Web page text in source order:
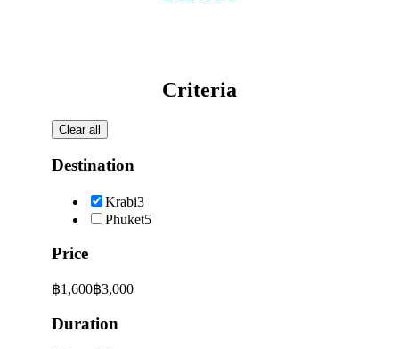
Criteria
Clear all
Destination
Krabi3
Phuket5
Price
฿1,600฿3,000
Duration